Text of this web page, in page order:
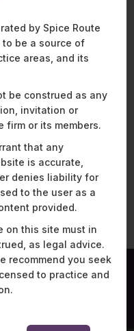
commitment
template
by Spice Route
to be a source of
areas, and its
be construed as any
invitation or
firm or its members.
that any
is accurate,
denies liability for
to the user as a
provided.
on this site must in
as legal advice.
recommend you seek
to practice and